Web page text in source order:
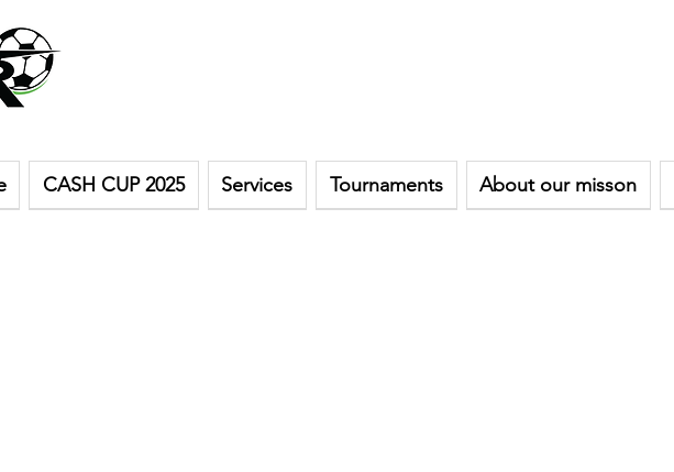
CASH CUP 2025 Services Tournaments About our misson